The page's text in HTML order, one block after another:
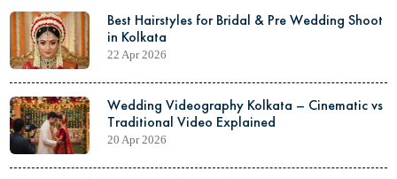
Best Hairstyles for Bridal & Pre Wedding Shoot
in Kolkata
22 Apr 2026
Wedding Videography Kolkata – Cinematic vs
Traditional Video Explained
20 Apr 2026